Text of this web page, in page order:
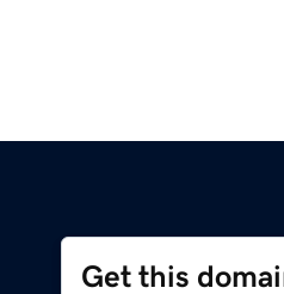
Get this